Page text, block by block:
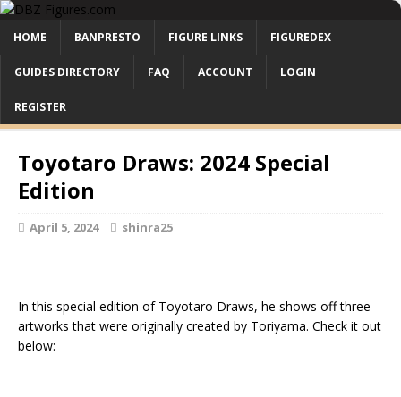
HOME BANPRESTO FIGURE LINKS FIGUREDEX
GUIDES DIRECTORY FAQ ACCOUNT LOGIN
REGISTER
Toyotaro Draws: 2024 Special
Edition
April 5, 2024 shinra25
In this special edition of Toyotaro Draws, he shows off three
artworks that were originally created by Toriyama. Check it out
below: